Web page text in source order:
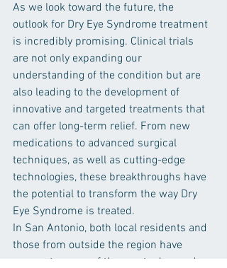
As we look toward the future, the
outlook for Dry Eye Syndrome treatment
is incredibly promising. Clinical trials
are not only expanding our
understanding of the condition but are
also leading to the development of
innovative and targeted treatments that
can offer long-term relief. From new
medications to advanced surgical
techniques, as well as cutting-edge
technologies, these breakthroughs have
the potential to transform the way Dry
Eye Syndrome is treated.
In San Antonio, both local residents and
those from outside the region have
access to some of the most advanced